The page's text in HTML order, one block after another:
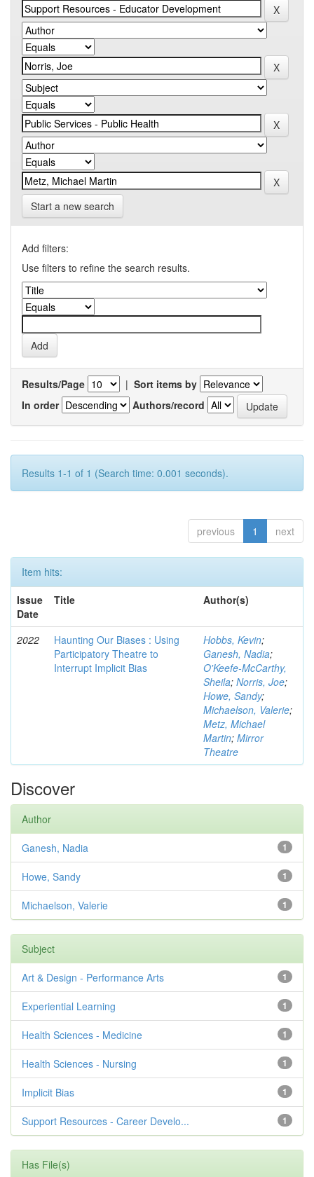
Start a new search
Add filters:
Use filters to refine the search results.
Results/Page | Sort items by
In order
Authors/record
Results 1-1 of 1 (Search time: 0.001 seconds).
previous 1 next
Item hits:
Issue
Date
Title Author(s)
2022
Haunting Our Biases : Using
Participatory Theatre to
Interrupt Implicit Bias
Hobbs, Kevin;
Ganesh, Nadia;
O'Keefe-McCarthy,
Sheila; Norris, Joe;
Howe, Sandy;
Michaelson, Valerie;
Metz, Michael
Martin; Mirror
Theatre
Discover
Author
1
Ganesh, Nadia
1
Howe, Sandy
1
Michaelson, Valerie
Subject
1
Art & Design - Performance Arts
1
Experiential Learning
1
Health Sciences - Medicine
1
Health Sciences - Nursing
1
Implicit Bias
1
Support Resources - Career Develo...
Has File(s)